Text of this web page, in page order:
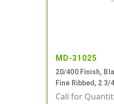
MD-31025
20/400 Finish,
Fine Ribbed, 2
Call for